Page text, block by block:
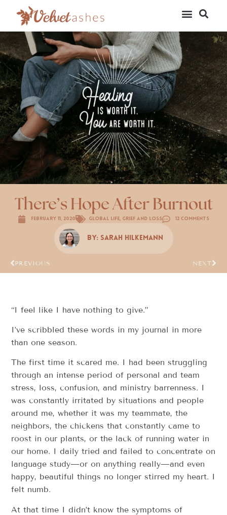
There’s Hope After Burnout
February 11, 2020 Global Life, Grief and Loss 12 Comments
By: Sarah Hilkemann
PREVIOUS NEXT
“I feel like I have nothing to give.”
I’ve scribbled these words in my journal in more
than one season.
The first time it scared me. I had been struggling
through an intense period of personal and team
stress, loss, confusion, and ministry barrenness. I
was constantly irritated by situations and people
around me, whether it was my teammate, the
neighbors, the chickens that constantly came to
roost in our plants, or the lack of running water in
our home. I daily tried and failed to concentrate on
language study—or on anything really—and even
happy, beautiful things no longer stirred my heart. I
felt numb.
At that time I didn’t know the symptoms of